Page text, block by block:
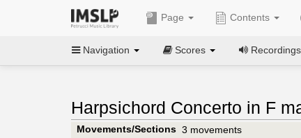
Page Contents
Navigation Scores Recordings
Harpsichord Concerto in F
Movements/Sections 3 movements